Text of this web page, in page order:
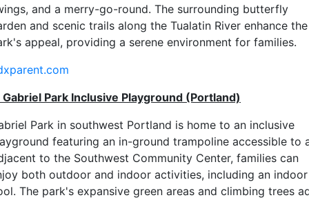
and a merry-go-round. The surrounding butterfly
and scenic trails along the Tualatin River enhance the
appeal, providing a serene environment for families.
Gabriel Park Inclusive Playground (Portland)
Park in southwest Portland is home to an inclusive
featuring an in-ground trampoline accessible to
to the Southwest Community Center, families can
both outdoor and indoor activities, including an indoor
The park's expansive green areas and climbing trees